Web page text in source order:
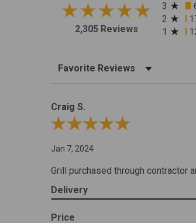
2,305 Reviews
3
2
1
Sort Reviews
Craig S.
Review By Craig S.
Jan 7, 2024
Grill purchased through contractor
Delivery
Price